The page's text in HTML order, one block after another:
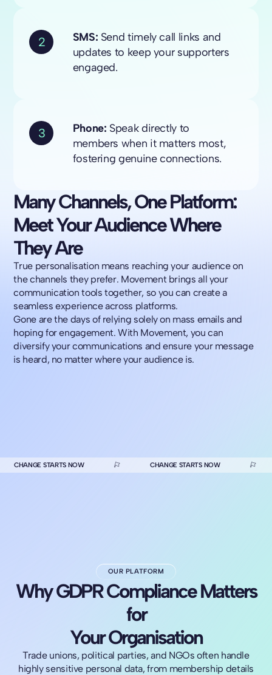
Many Channels, One Platform:
Meet Your Audience Where
They Are
True personalisation means reaching your audience on
the channels they prefer. Movement brings all your
communication tools together, so you can create a
seamless experience across platforms.
Gone are the days of relying solely on mass emails and
hoping for engagement. With Movement, you can
diversify your communications and ensure your message
is heard, no matter where your audience is.
2 SMS: Send timely call links and
updates to keep your supporters
engaged.
3 Phone: Speak directly to
members when it matters most,
fostering genuine connections.
CHANGE STARTS NOW CHANGE STARTS NOW
OUR PLATFORM
Why GDPR Compliance Matters
for
Your Organisation
Trade unions, political parties, and NGOs often handle
highly sensitive personal data, from membership details